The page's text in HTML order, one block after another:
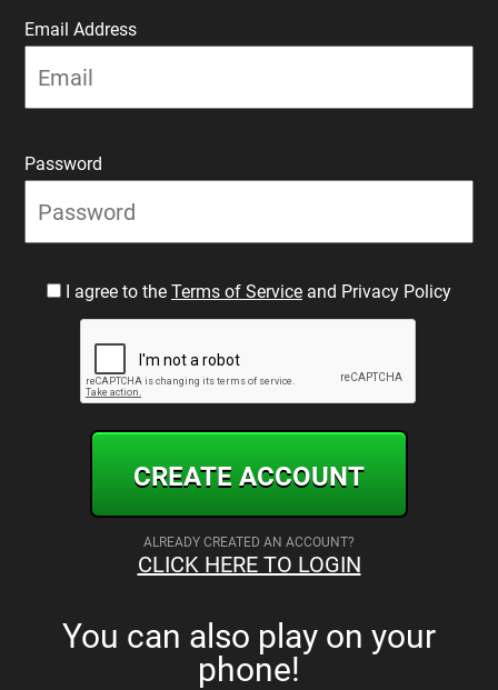
Email Address
Password
I agree to the Terms of Service and Privacy Policy
CREATE ACCOUNT
ALREADY CREATED AN ACCOUNT?
CLICK HERE TO LOGIN
You can also play on your
phone!